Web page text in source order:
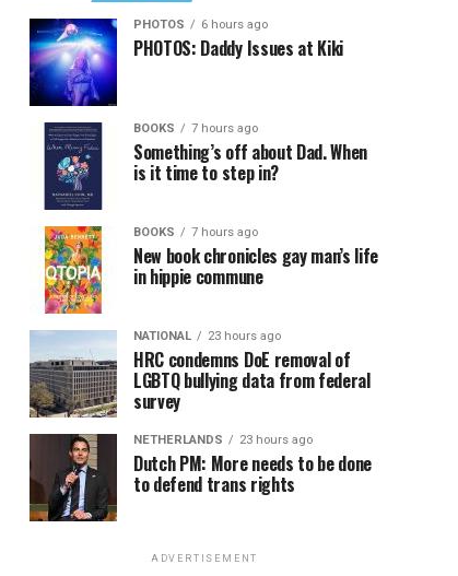
PHOTOS 6 hours ago
PHOTOS: Daddy Issues at Kiki
BOOKS 7 hours ago
Something’s off about Dad. When
is it time to step in?
BOOKS 7 hours ago
New book chronicles gay man’s life
in hippie commune
NATIONAL 23 hours ago
HRC condemns DoE removal of
LGBTQ bullying data from federal
survey
NETHERLANDS 23 hours ago
Dutch PM: More needs to be done
to defend trans rights
ADVERTISEMENT